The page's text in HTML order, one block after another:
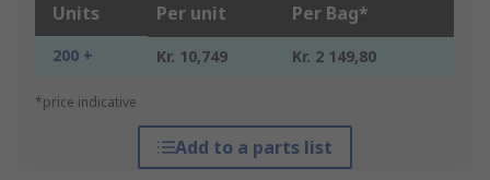
Units Per unit Per Bag*
200 + Kr. 10,749 Kr. 2 149,80
*price indicative
Add to a parts list